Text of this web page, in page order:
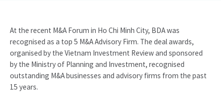
At the recent M&A Forum in Ho Chi Minh City, BDA was
recognised as a top 5 M&A Advisory Firm. The deal awards,
organised by the Vietnam Investment Review and sponsored
by the Ministry of Planning and Investment, recognised
outstanding M&A businesses and advisory firms from the past
15 years.